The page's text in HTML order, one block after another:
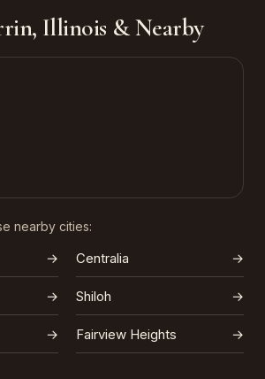
Illinois & Nearby
nearby cities:
→ Centralia →
→ Shiloh →
→ Fairview Heights →